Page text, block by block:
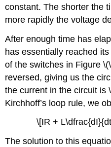
constant. The shorter the
more rapidly the voltage
After enough time has
has essentially reached
of the switches in Figure
reversed, giving us the
the current in the circuit is
Kirchhoff’s loop rule, we
\[IR +
The solution to this